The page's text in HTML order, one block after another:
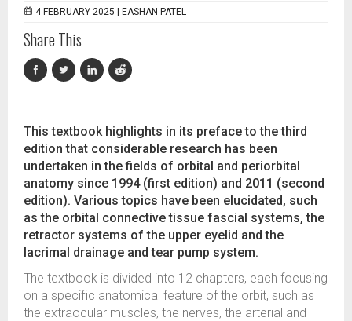
4 FEBRUARY 2025 | EASHAN PATEL
Share This
This textbook highlights in its preface to the third
edition that considerable research has been
undertaken in the fields of orbital and periorbital
anatomy since 1994 (first edition) and 2011 (second
edition). Various topics have been elucidated, such
as the orbital connective tissue fascial systems, the
retractor systems of the upper eyelid and the
lacrimal drainage and tear pump system.
The textbook is divided into 12 chapters, each focusing
on a specific anatomical feature of the orbit, such as
the extraocular muscles, the nerves, the arterial and